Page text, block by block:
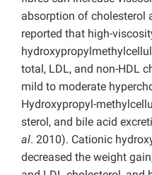
absorption of cholesterol
reported that high-
total, LDL, and non-HDL
mild to moderate
Hydroxypropyl-
sterol, and bile acid
al. 2010). Cationic
decreased the weight